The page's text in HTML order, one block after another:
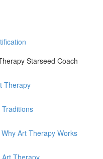
Starseed Coach
Therapy
Art Therapy Works
Therapy